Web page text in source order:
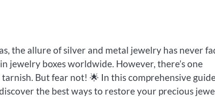
the allure of silver and metal jewelry has never
jewelry boxes worldwide. However, there’s one
But fear not! 🌟 In this comprehensive
the best ways to restore your precious